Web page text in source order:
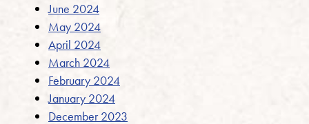
June 2024
May 2024
April 2024
March 2024
February 2024
January 2024
December 2023